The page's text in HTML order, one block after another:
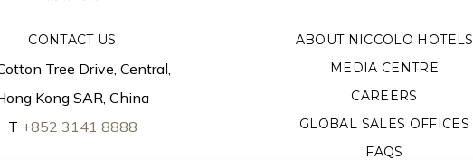
CONTACT US
Tree Drive, Central,
Kong SAR, China
T +852 3141 8888
ABOUT NICCOLO HOTELS
MEDIA CENTRE
CAREERS
GLOBAL SALES OFFICES
FAQS